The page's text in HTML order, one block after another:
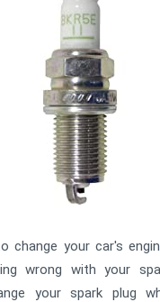
change your car's
wrong with your
your spark plug